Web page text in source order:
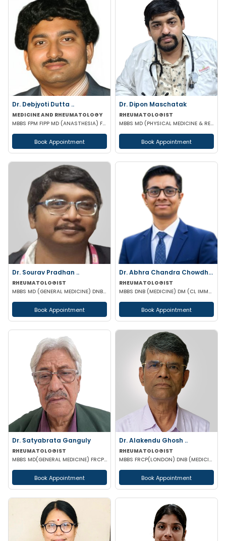
Dr. Debjyoti Dutta ..
MEDICINE AND RHEUMATOLOGY
MBBS FPM FIPP MD (ANASTHESIA) FELLOWSHIP IN PAIN MANAGEMENT
Book Appointment
Dr. Dipon Maschatak
RHEUMATOLOGIST
MBBS MD (PHYSICAL MEDICINE & REHABILITATION) EULAR CERTIFIED IN RHEUMATOLOGY
Book Appointment
Dr. Sourav Pradhan ..
RHEUMATOLOGIST
MBBS MD (GENERAL MEDICINE) DNB (GENERAL MEDICINE) DM (RHEUMATOLOGY) PGMC
Book Appointment
Dr. Abhra Chandra Chowdhury
RHEUMATOLOGIST
MBBS DNB (MEDICINE) DM (CL IMMUNOLOGY)
Book Appointment
Dr. Satyabrata Ganguly
RHEUMATOLOGIST
MBBS MD(GENERAL MEDICINE) FRCP(GLASSGO)
Book Appointment
Dr. Alakendu Ghosh ..
RHEUMATOLOGIST
MBBS FRCP(LONDON) DNB (MEDICINE) MNAMS
Book Appointment